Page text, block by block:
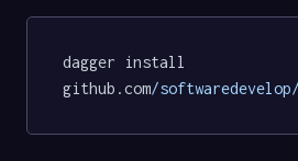
dagger install
github.com/softwaredevelop/